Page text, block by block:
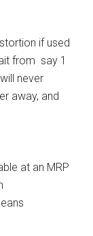
if used
from say 1
never
away, and
at an MRP